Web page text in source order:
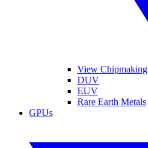
View Chipmaking
DUV
EUV
Rare Earth Metals
GPUs